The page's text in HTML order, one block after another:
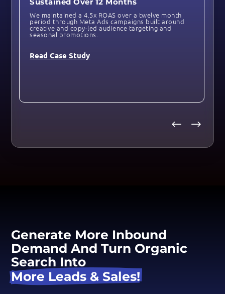
We maintained a 4.5x ROAS over a twelve month
period through Meta Ads campaigns built around
creative and copy-led audience targeting and
seasonal promotions.
Read Case Study
Generate More Inbound
Demand And Turn Organic
Search Into
More Leads & Sales!